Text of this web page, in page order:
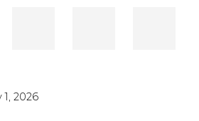
2 ,2026